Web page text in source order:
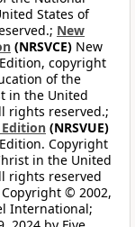
States of
New
(NRSVCE) New
copyright
of the
in the United
rights reserved.;
Edition (NRSVUE)
Copyright
in the United
rights reserved
Copyright © 2002,
International;